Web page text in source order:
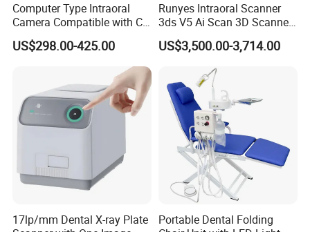
Computer Type Intraoral
Camera Compatible with CT,
X-ray File Function
US$298.00-425.00
Runyes Intraoral Scanner
3ds V5 Ai Scan 3D Scanner
with Software Real Color
CAD
US$3,500.00-3,714.00
17lp/mm Dental X-ray Plate
Portable Dental Folding